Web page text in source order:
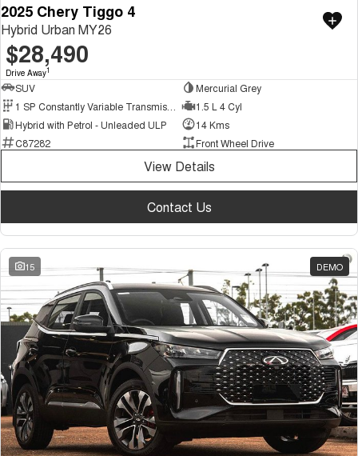
2025 Chery Tiggo 4
Hybrid Urban MY26
$28,490
Drive Away1
SUV
Mercurial Grey
1.5 L 4 Cyl
Hybrid with Petrol - Unleaded ULP
14 Kms
C87282
Front Wheel Drive
View Details
Contact Us
15 DEMO